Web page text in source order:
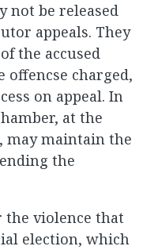
not be released
appeals. They
the accused
offencse charged,
on appeal. In
at the
may maintain the
the
the violence that
election, which